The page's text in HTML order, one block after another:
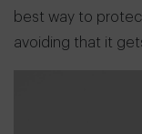
best way to
avoiding that it